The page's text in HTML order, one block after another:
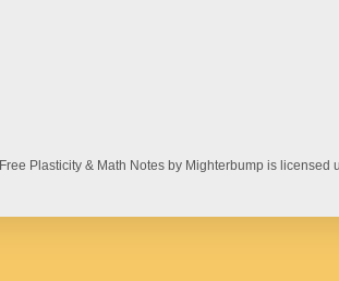
Free Plasticity & Math Notes by Mighterbump is